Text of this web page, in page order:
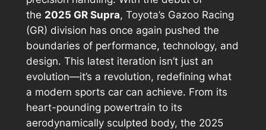
the 2025 GR Supra, Toyota’s Gazoo Racing
(GR) division has once again pushed the
boundaries of performance, technology, and
design. This latest iteration isn’t just an
evolution—it’s a revolution, redefining what
a modern sports car can achieve. From its
heart-pounding powertrain to its
aerodynamically sculpted body, the 2025